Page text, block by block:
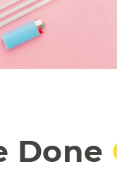
as tobacco.
Done